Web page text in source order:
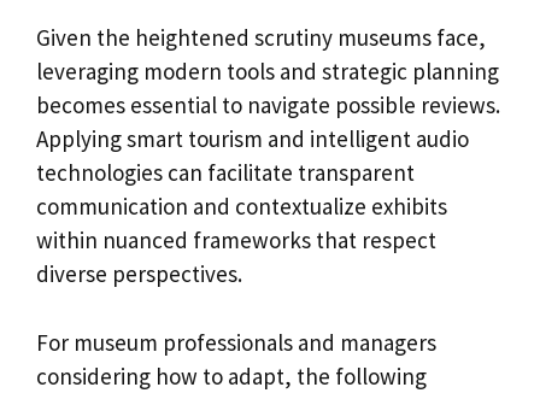
Given the heightened scrutiny museums face,
leveraging modern tools and strategic planning
becomes essential to navigate possible reviews.
Applying smart tourism and intelligent audio
technologies can facilitate transparent
communication and contextualize exhibits
within nuanced frameworks that respect
diverse perspectives.
For museum professionals and managers
considering how to adapt, the following